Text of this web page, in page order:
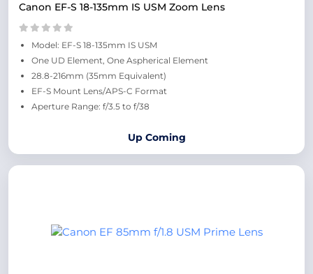
Canon EF-S 18-135mm IS USM Zoom Lens
Model: EF-S 18-135mm IS USM
One UD Element, One Aspherical Element
28.8-216mm (35mm Equivalent)
EF-S Mount Lens/APS-C Format
Aperture Range: f/3.5 to f/38
Up Coming